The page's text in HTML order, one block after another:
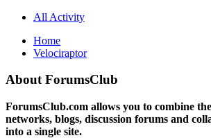
All Activity
Home
Velociraptor
About ForumsClub
ForumsClub.com allows you to combine
networks, blogs, discussion forums and
into a single site.